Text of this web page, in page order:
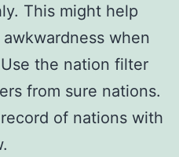
This might help
when
the nation filter
from sure nations.
of nations with